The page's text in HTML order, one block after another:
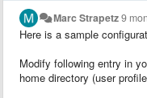
Marc Strapetz9
Here is a sample
Modify following entry in
home directory (user